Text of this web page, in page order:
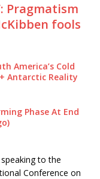
Pragmatism
fools
America’s Cold
+ Antarctic Reality
Phase At End
to the
Conference on